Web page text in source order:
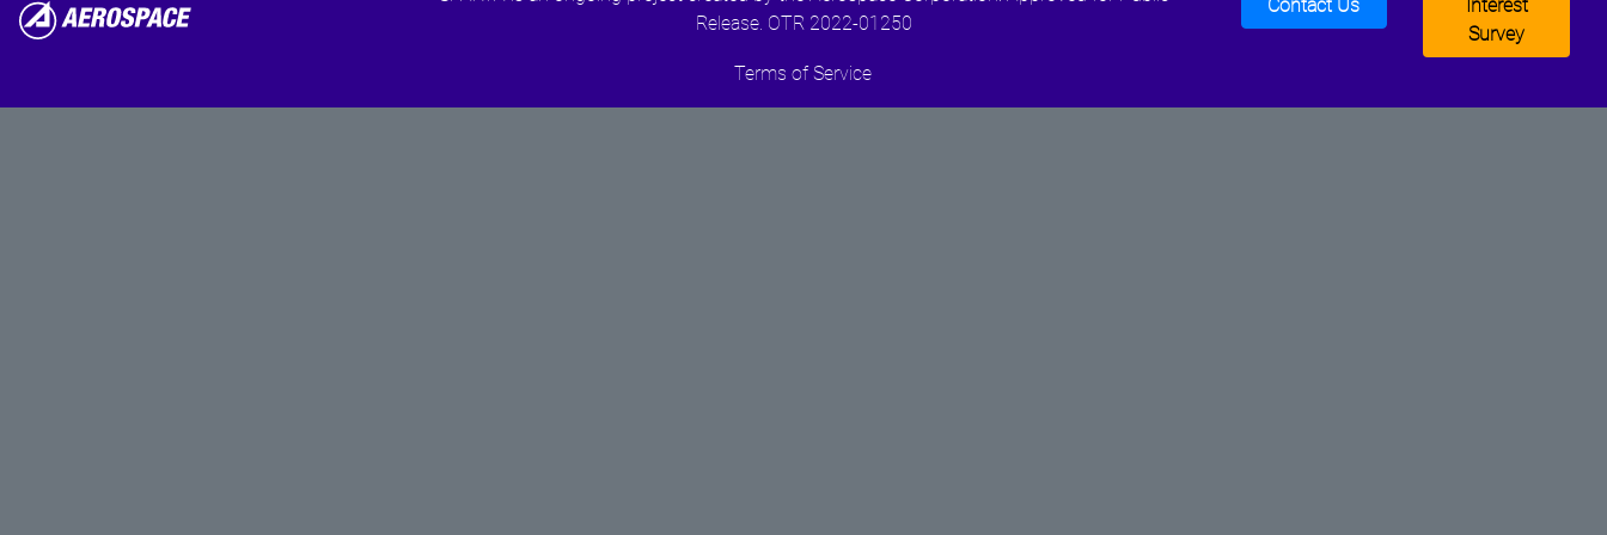
Release. OTR 2022-01250
Contact Us
Interest
Survey
Terms of Service